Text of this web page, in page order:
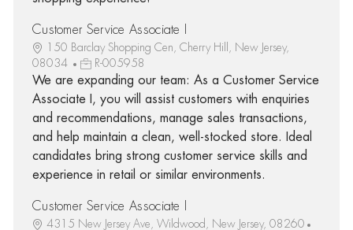
Customer Service Associate I
150 Barclay Shopping Cen, Cherry Hill, New Jersey,
08034
R-005958
We are expanding our team: As a Customer Service
Associate I, you will assist customers with enquiries
and recommendations, manage sales transactions,
and help maintain a clean, well-stocked store. Ideal
candidates bring strong customer service skills and
experience in retail or similar environments.
Customer Service Associate I
4315 New Jersey Ave, Wildwood, New Jersey, 08260